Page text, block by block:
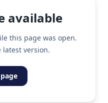
available
this page was open.
latest version.